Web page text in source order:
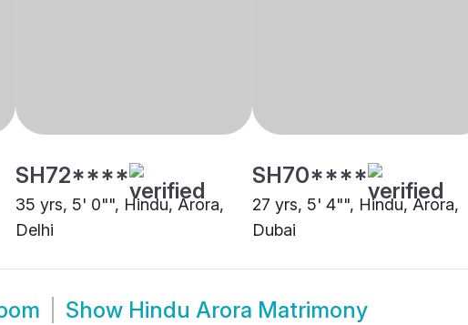
SH72****
35 yrs, 5' 0"", Hindu, Arora,
Delhi
SH70****
27 yrs, 5' 4"", Hindu, Arora,
Dubai
Show Hindu Arora Matrimony